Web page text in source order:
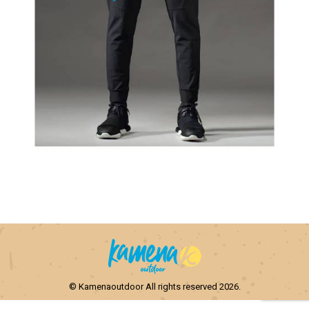
© Kamenaoutdoor All rights reserved 2026.